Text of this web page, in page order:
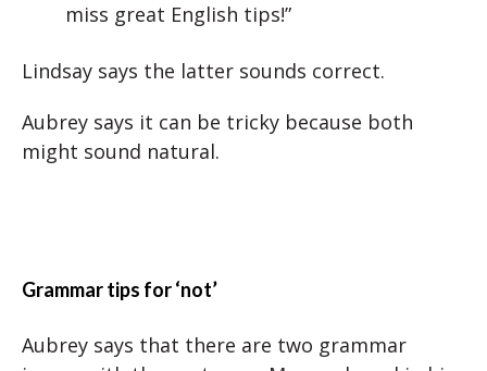
miss great English tips!”
Lindsay says the latter sounds correct.
Aubrey says it can be tricky because both
might sound natural.
Grammar tips for ‘not’
Aubrey says that there are two grammar